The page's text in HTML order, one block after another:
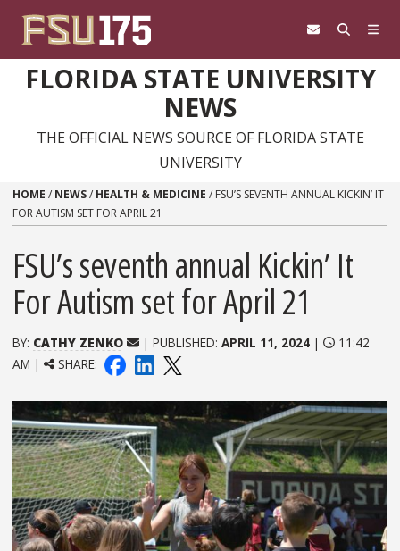
FLORIDA STATE UNIVERSITY
NEWS
THE OFFICIAL NEWS SOURCE OF FLORIDA STATE
UNIVERSITY
HOME / NEWS/ HEALTH & MEDICINE / FSU’S SEVENTH ANNUAL KICKIN’ IT
FOR AUTISM SET FOR APRIL 21
FSU’s seventh annual Kickin’ It
For Autism set for April 21
BY: CATHY ZENKO | PUBLISHED: APRIL 11, 2024|
11:42
AM |
SHARE: